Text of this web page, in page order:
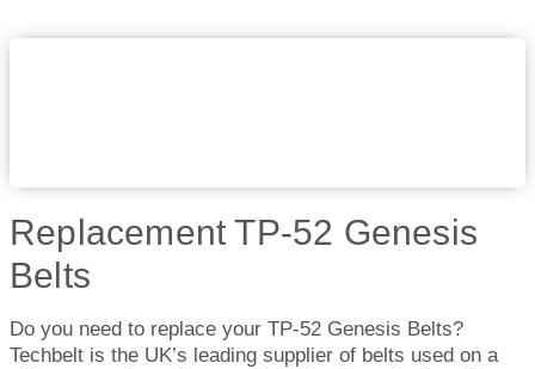
Replacement TP-52 Genesis
Belts
Do you need to replace your TP-52 Genesis Belts?
Techbelt is the UK’s leading supplier of belts used on a